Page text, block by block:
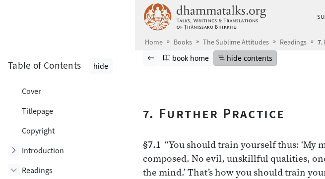
Home Books The Sublime Attitudes Readings 7.
Browse book
Previous page
Go to book homepage
book home Hide table of contents
hide contents
Table of Contents hide
Cover
Titlepage
Copyright
Introduction
Toggle subsection
Readings
7. Further Practice
§7.1 “You should train yourself thus:
composed. No evil, unskillful qualities,
the mind.’ That’s how you should train